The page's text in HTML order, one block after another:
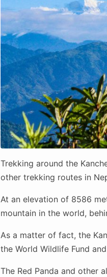
Trekking around the
other trekking routes in
At an elevation of 8586
mountain in the world,
As a matter of fact, the
the World Wildlife Fund
The Red Panda and other